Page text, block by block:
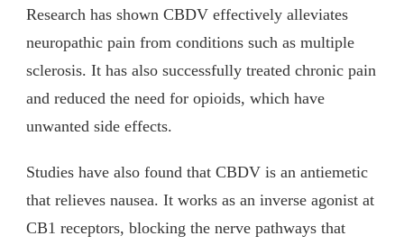
Research has shown CBDV effectively alleviates
neuropathic pain from conditions such as multiple
sclerosis. It has also successfully treated chronic pain
and reduced the need for opioids, which have
unwanted side effects.
Studies have also found that CBDV is an antiemetic
that relieves nausea. It works as an inverse agonist at
CB1 receptors, blocking the nerve pathways that